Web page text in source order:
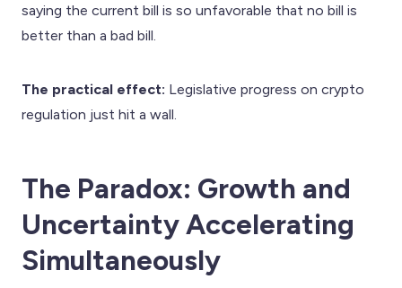
saying the current bill is so unfavorable that no bill is
better than a bad bill.
The practical effect: Legislative progress on crypto
regulation just hit a wall.
The Paradox: Growth and
Uncertainty Accelerating
Simultaneously